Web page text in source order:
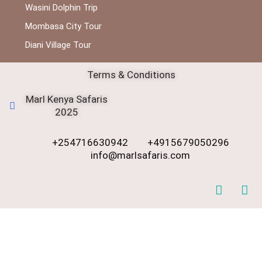
Wasini Dolphin Trip
Mombasa City Tour
Diani Village Tour
Terms & Conditions
Marl Kenya Safaris
2025
+254716630942
+4915679050296
info@marlsafaris.com